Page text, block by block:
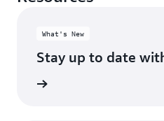
What's New
Stay up to date